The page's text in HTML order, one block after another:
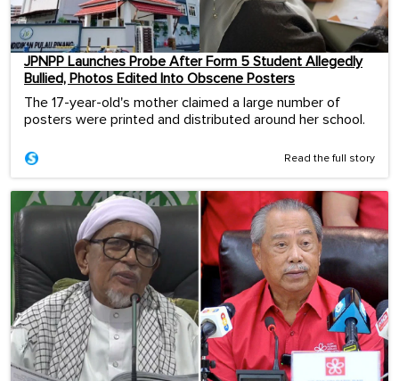
JPNPP Launches Probe After Form 5 Student Allegedly
Bullied, Photos Edited Into Obscene Posters
The 17-year-old's mother claimed a large number of
posters were printed and distributed around her school.
Read the full story